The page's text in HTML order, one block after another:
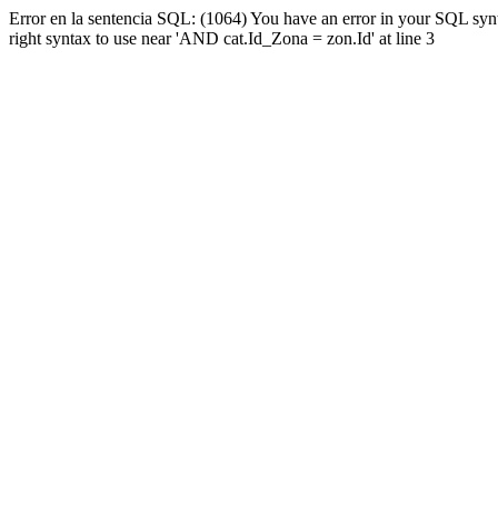
Error en la sentencia SQL: (1064) You have an error in your SQL
right syntax to use near 'AND cat.Id_Zona = zon.Id' at line 3